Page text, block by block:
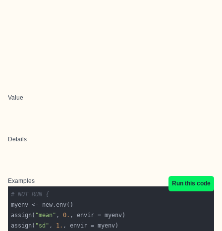
Value
Details
Examples
Run this code
# NOT RUN {
assign( "mean" , 0.
assign( "sd" , 1.